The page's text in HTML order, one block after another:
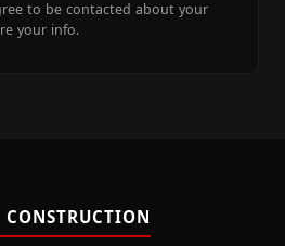
to be contacted about your
your info.